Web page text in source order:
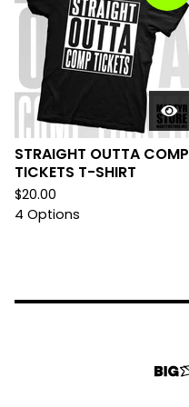
STRAIGHT OUTTA COMP
TICKETS T-SHIRT
$20.00
4 Options